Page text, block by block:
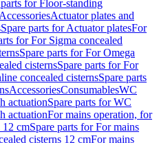
parts for Floor-standing
Actuator plates and
Spare parts for Actuator platesFor
for For Sigma concealed
Spare parts for For Omega
cisternsSpare parts for For
concealed cisternsSpare parts
AccessoriesConsumablesWC
actuationSpare parts for WC
actuationFor mains operation, for
12 cmSpare parts for For mains
cisterns 12 cmFor mains